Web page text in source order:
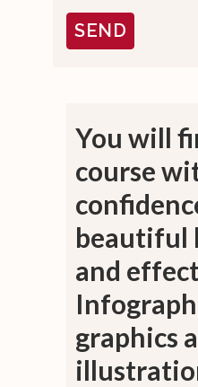
You will
course
beautiful
and
graphics